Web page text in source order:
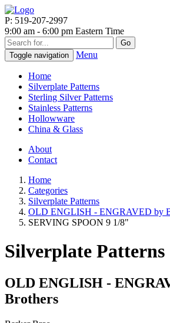
P: 519-207-2997
9:00 am - 6:00 pm Eastern Time
Go
Toggle navigation
Menu
Home
Silverplate Patterns
Sterling Silver Patterns
Stainless Patterns
Hollowware
China & Glass
About
Contact
Home
Categories
Silverplate Patterns
OLD ENGLISH - ENGRAVED by
SERVING SPOON 9 1/8"
Silverplate Patterns
OLD ENGLISH -
Brothers